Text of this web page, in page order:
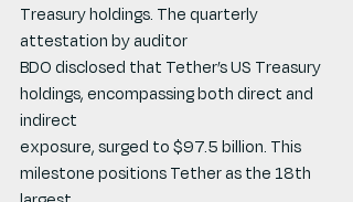
Treasury holdings. The quarterly
attestation by auditor
BDO disclosed that Tether’s US Treasury
holdings, encompassing both direct and
indirect
exposure, surged to $97.5 billion. This
milestone positions Tether as the 18th